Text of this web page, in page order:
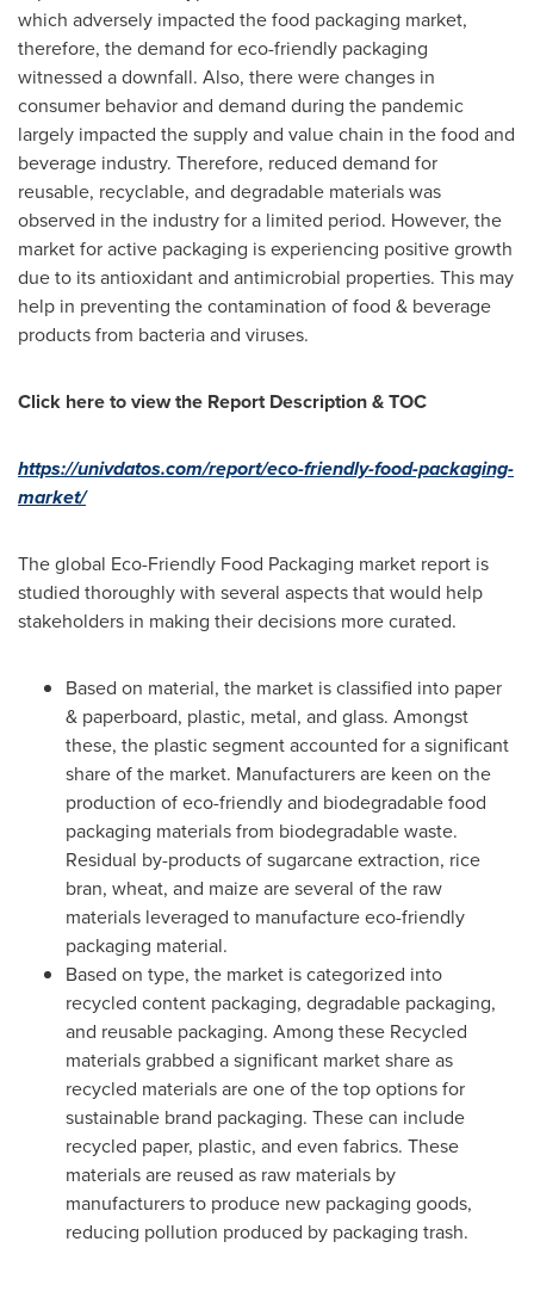
which adversely impacted the food packaging market,
therefore, the demand for eco-friendly packaging
witnessed a downfall. Also, there were changes in
consumer behavior and demand during the pandemic
largely impacted the supply and value chain in the food and
beverage industry. Therefore, reduced demand for
reusable, recyclable, and degradable materials was
observed in the industry for a limited period. However, the
market for active packaging is experiencing positive growth
due to its antioxidant and antimicrobial properties. This may
help in preventing the contamination of food & beverage
products from bacteria and viruses.
Click here to view the Report Description & TOC
https://univdatos.com/report/eco-friendly-food-packaging-
market/
The global Eco-Friendly Food Packaging market report is
studied thoroughly with several aspects that would help
stakeholders in making their decisions more curated.
Based on material, the market is classified into paper
& paperboard, plastic, metal, and glass. Amongst
these, the plastic segment accounted for a significant
share of the market. Manufacturers are keen on the
production of eco-friendly and biodegradable food
packaging materials from biodegradable waste.
Residual by-products of sugarcane extraction, rice
bran, wheat, and maize are several of the raw
materials leveraged to manufacture eco-friendly
packaging material.
Based on type, the market is categorized into
recycled content packaging, degradable packaging,
and reusable packaging. Among these Recycled
materials grabbed a significant market share as
recycled materials are one of the top options for
sustainable brand packaging. These can include
recycled paper, plastic, and even fabrics. These
materials are reused as raw materials by
manufacturers to produce new packaging goods,
reducing pollution produced by packaging trash.